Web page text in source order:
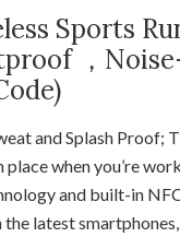
Sports
，
and Splash Proof;
when you’re
and built-in
latest